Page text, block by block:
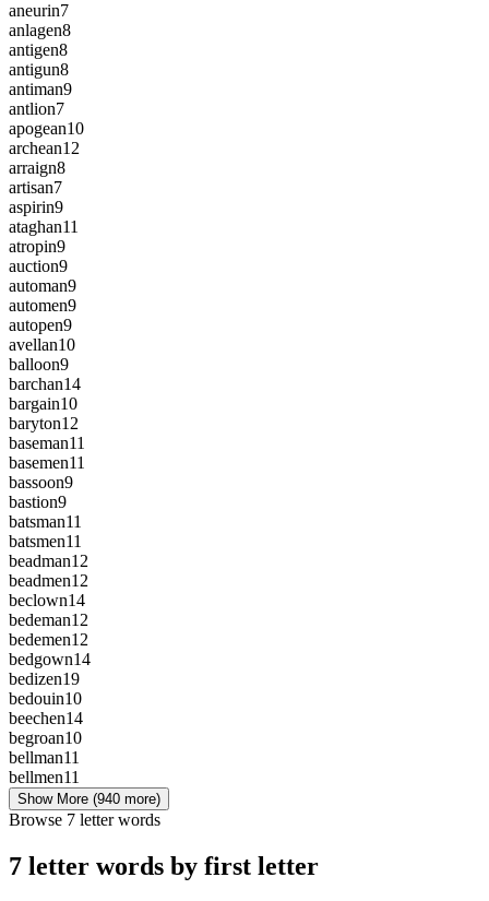
aneurin7
anlagen8
antigen8
antigun8
antiman9
antlion7
apogean10
archean12
arraign8
artisan7
aspirin9
ataghan11
atropin9
auction9
automan9
automen9
autopen9
avellan10
balloon9
barchan14
bargain10
baryton12
baseman11
basemen11
bassoon9
bastion9
batsman11
batsmen11
beadman12
beadmen12
beclown14
bedeman12
bedemen12
bedgown14
bedizen19
bedouin10
beechen14
begroan10
bellman11
bellmen11
Show More (940 more)
Browse 7 letter words
7 letter words by first letter